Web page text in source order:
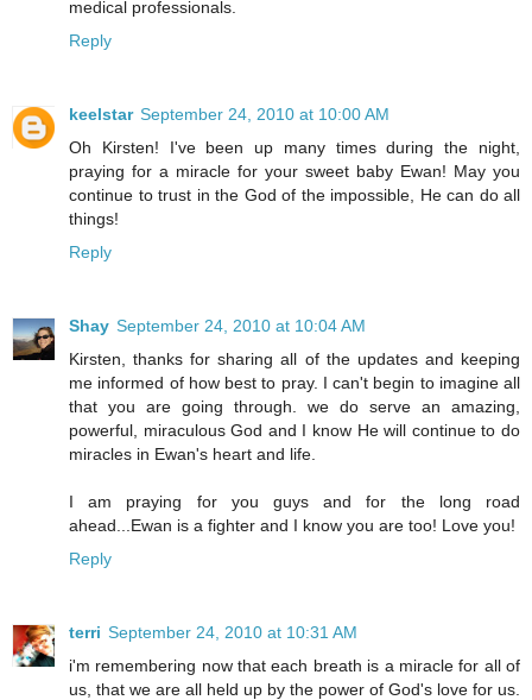
medical professionals.
Reply
keelstar September 24, 2010 at 10:00 AM
Oh Kirsten! I've been up many times during the night,
praying for a miracle for your sweet baby Ewan! May you
continue to trust in the God of the impossible, He can do all
things!
Reply
Shay September 24, 2010 at 10:04 AM
Kirsten, thanks for sharing all of the updates and keeping
me informed of how best to pray. I can't begin to imagine all
that you are going through. we do serve an amazing,
powerful, miraculous God and I know He will continue to do
miracles in Ewan's heart and life.
I am praying for you guys and for the long road
ahead...Ewan is a fighter and I know you are too! Love you!
Reply
terri September 24, 2010 at 10:31 AM
i'm remembering now that each breath is a miracle for all of
us, that we are all held up by the power of God's love for us.